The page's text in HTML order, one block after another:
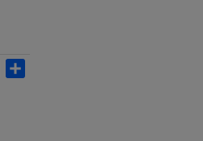
Email